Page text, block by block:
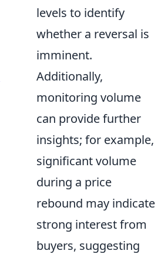
levels to identify
whether a reversal is
imminent.
Additionally,
monitoring volume
can provide further
insights; for example,
significant volume
during a price
rebound may indicate
strong interest from
buyers, suggesting